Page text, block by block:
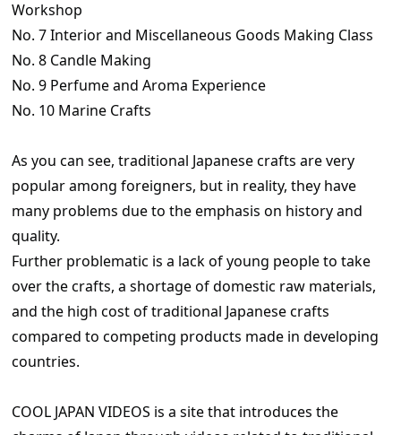
Workshop
No. 7 Interior and Miscellaneous Goods Making Class
No. 8 Candle Making
No. 9 Perfume and Aroma Experience
No. 10 Marine Crafts
As you can see, traditional Japanese crafts are very
popular among foreigners, but in reality, they have
many problems due to the emphasis on history and
quality.
Further problematic is a lack of young people to take
over the crafts, a shortage of domestic raw materials,
and the high cost of traditional Japanese crafts
compared to competing products made in developing
countries.
COOL JAPAN VIDEOS is a site that introduces the